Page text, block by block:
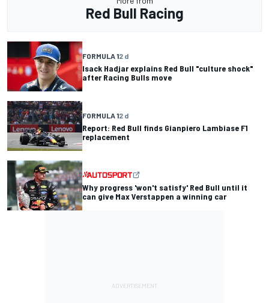
Red Bull Racing
FORMULA 12 d
Isack Hadjar explains Red Bull "culture shock"
after Racing Bulls move
FORMULA 12 d
Report: Red Bull finds Gianpiero Lambiase F1
replacement
Why progress 'won't satisfy' Red Bull until it
can give Max Verstappen a winning car